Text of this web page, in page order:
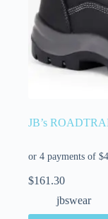
JB’s
$161.30
jbswear